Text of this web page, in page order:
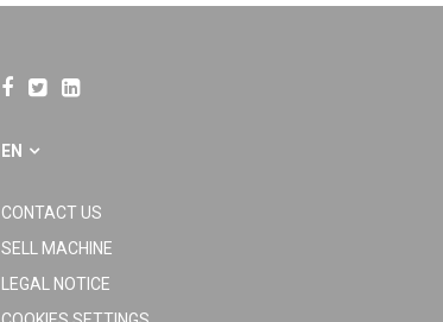
EN
CONTACT US
SELL MACHINE
LEGAL NOTICE